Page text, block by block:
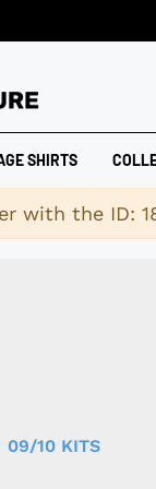
SHIRTS
with the ID:
09/10 KITS